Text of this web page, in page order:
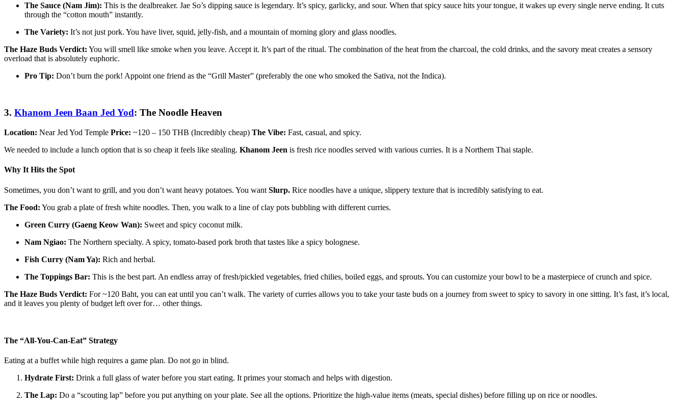
The Sauce (Nam Jim): This is the dealbreaker. Jae So’s dipping sauce is legendary. It’s spicy, garlicky, and sour. When that spicy sauce hits your tongue, it wakes up every single nerve ending. It cuts
through the “cotton mouth” instantly.
The Variety: It’s not just pork. You have liver, squid, jelly-fish, and a mountain of morning glory and glass noodles.
The Haze Buds Verdict: You will smell like smoke when you leave. Accept it. It’s part of the ritual. The combination of the heat from the charcoal, the cold drinks, and the savory meat creates a sensory
overload that is absolutely euphoric.
Pro Tip: Don’t burn the pork! Appoint one friend as the “Grill Master” (preferably the one who smoked the Sativa, not the Indica).
3. Khanom Jeen Baan Jed Yod: The Noodle Heaven
Location: Near Jed Yod Temple Price: ~120 – 150 THB (Incredibly cheap) The Vibe: Fast, casual, and spicy.
We needed to include a lunch option that is so cheap it feels like stealing. Khanom Jeen is fresh rice noodles served with various curries. It is a Northern Thai staple.
Why It Hits the Spot
Sometimes, you don’t want to grill, and you don’t want heavy potatoes. You want Slurp. Rice noodles have a unique, slippery texture that is incredibly satisfying to eat.
The Food: You grab a plate of fresh white noodles. Then, you walk to a line of clay pots bubbling with different curries.
Green Curry (Gaeng Keow Wan): Sweet and spicy coconut milk.
Nam Ngiao: The Northern specialty. A spicy, tomato-based pork broth that tastes like a spicy bolognese.
Fish Curry (Nam Ya): Rich and herbal.
The Toppings Bar: This is the best part. An endless array of fresh/pickled vegetables, fried chilies, boiled eggs, and sprouts. You can customize your bowl to be a masterpiece of crunch and spice.
The Haze Buds Verdict: For ~120 Baht, you can eat until you can’t walk. The variety of curries allows you to take your taste buds on a journey from sweet to spicy to savory in one sitting. It’s fast, it’s local,
and it leaves you plenty of budget left over for… other things.
The “All-You-Can-Eat” Strategy
Eating at a buffet while high requires a game plan. Do not go in blind.
Hydrate First: Drink a full glass of water before you start eating. It primes your stomach and helps with digestion.
The Lap: Do a “scouting lap” before you put anything on your plate. See all the options. Prioritize the high-value items (meats, special dishes) before filling up on rice or noodles.